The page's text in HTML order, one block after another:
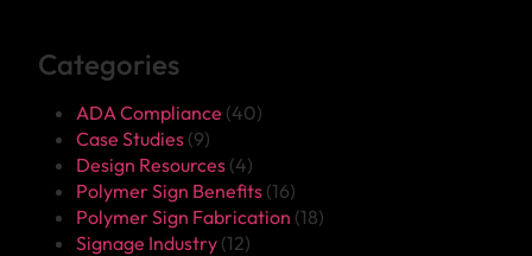
Categories
ADA Compliance (40)
Case Studies (9)
Design Resources (4)
Polymer Sign Benefits (16)
Polymer Sign Fabrication (18)
Signage Industry (12)